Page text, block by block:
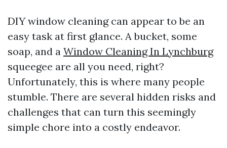
DIY window cleaning can appear to be an
easy task at first glance. A bucket, some
soap, and a Window Cleaning In Lynchburg
squeegee are all you need, right?
Unfortunately, this is where many people
stumble. There are several hidden risks and
challenges that can turn this seemingly
simple chore into a costly endeavor.